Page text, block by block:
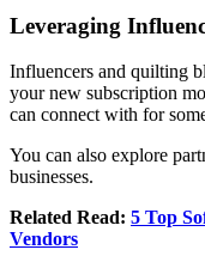
Leveraging
Influencers and quilting
your new subscription
can connect with for
You can also explore
businesses.
Related Read: 5 Top
Vendors